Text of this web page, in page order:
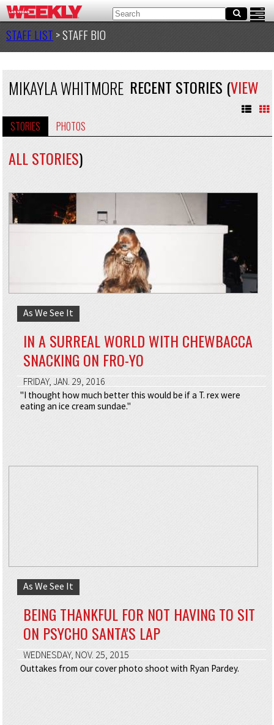
STAFF LIST > STAFF BIO
MIKAYLA WHITMORE
STORIES PHOTOS
RECENT STORIES (VIEW
ALL STORIES)
As We See It
IN A SURREAL WORLD WITH CHEWBACCA
SNACKING ON FRO-YO
FRIDAY, JAN. 29, 2016
"I thought how much better this would be if a T. rex were
eating an ice cream sundae."
As We See It
BEING THANKFUL FOR NOT HAVING TO SIT
ON PSYCHO SANTA'S LAP
WEDNESDAY, NOV. 25, 2015
Outtakes from our cover photo shoot with Ryan Pardey.